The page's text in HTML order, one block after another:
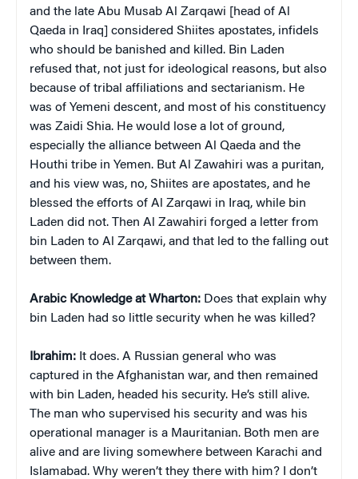
and the late Abu Musab Al Zarqawi [head of Al
Qaeda in Iraq] considered Shiites apostates, infidels
who should be banished and killed. Bin Laden
refused that, not just for ideological reasons, but also
because of tribal affiliations and sectarianism. He
was of Yemeni descent, and most of his constituency
was Zaidi Shia. He would lose a lot of ground,
especially the alliance between Al Qaeda and the
Houthi tribe in Yemen. But Al Zawahiri was a puritan,
and his view was, no, Shiites are apostates, and he
blessed the efforts of Al Zarqawi in Iraq, while bin
Laden did not. Then Al Zawahiri forged a letter from
bin Laden to Al Zarqawi, and that led to the falling out
between them.
Arabic Knowledge at Wharton: Does that explain why
bin Laden had so little security when he was killed?
Ibrahim: It does. A Russian general who was
captured in the Afghanistan war, and then remained
with bin Laden, headed his security. He’s still alive.
The man who supervised his security and was his
operational manager is a Mauritanian. Both men are
alive and are living somewhere between Karachi and
Islamabad. Why weren’t they there with him? I don’t